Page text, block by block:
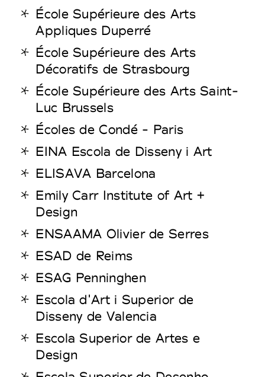
École Supérieure des Arts
Appliques Duperré
École Supérieure des Arts
Décoratifs de Strasbourg
École Supérieure des Arts Saint-
Luc Brussels
Écoles de Condé - Paris
EINA Escola de Disseny i Art
ELISAVA Barcelona
Emily Carr Institute of Art +
Design
ENSAAMA Olivier de Serres
ESAD de Reims
ESAG Penninghen
Escola d'Art i Superior de
Disseny de Valencia
Escola Superior de Artes e
Design